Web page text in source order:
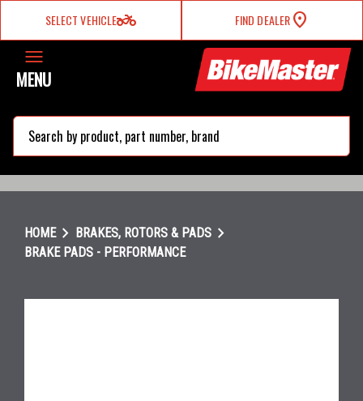
SELECT VEHICLEtwo_wheeler FIND DEALER
MENU
HOMEchevron_right BRAKES, ROTORS & PADS chevron_right
BRAKE PADS - PERFORMANCE